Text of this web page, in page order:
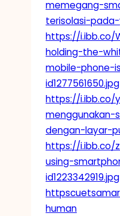
memegang-
terisolasi-
https://i.ibb.co/
holding-the-
mobile-phone-
id1277561650.jpg
https://i.ibb.co/
dengan-layar-
https://i.ibb.co/
using-
id1223342919.jpg
human